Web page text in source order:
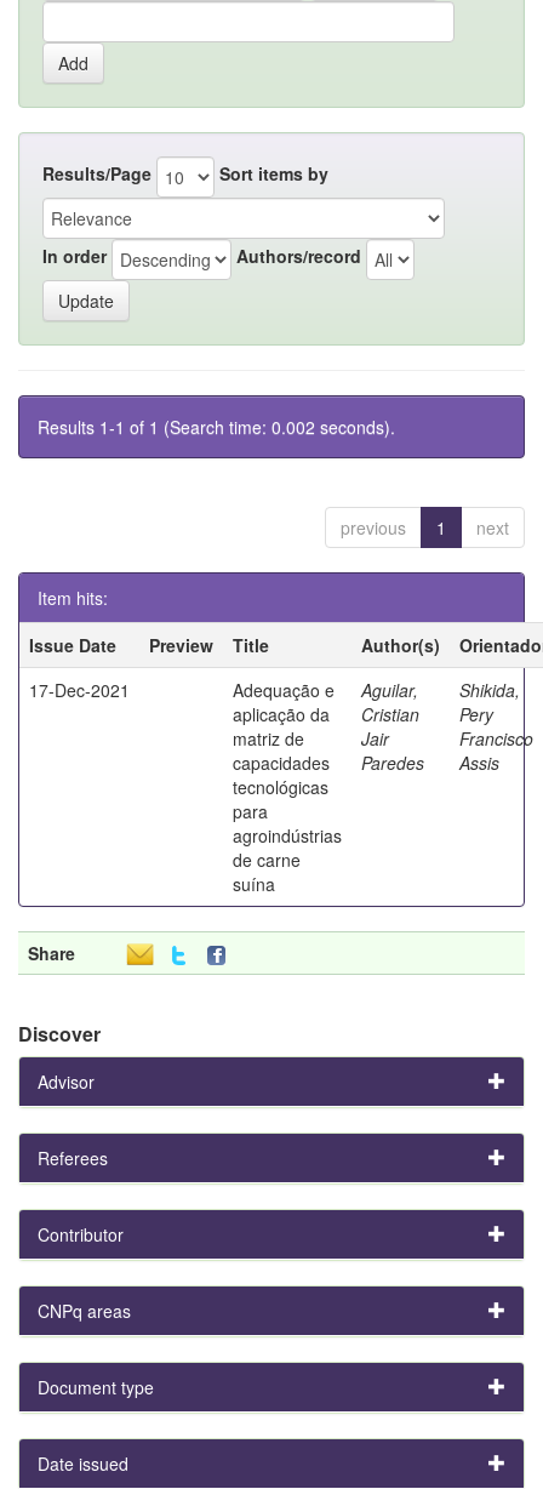
Results/Page Sort items by
In order Authors/record
Results 1-1 of 1 (Search time: 0.002 seconds).
previous 1 next
Item hits:
Issue Date
Preview Title Author(s)
17-Dec-2021
Adequação e
aplicação da
matriz de
capacidades
tecnológicas
para
agroindústrias
de carne
suína
Aguilar,
Cristian
Jair
Paredes
Shikida,
Pery
Francisco
Assis
Share
Discover
Advisor
Referees
Contributor
CNPq areas
Document type
Date issued